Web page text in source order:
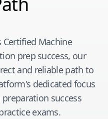
Certified Machine
prep success, our
and reliable path to
dedicated focus
success
exams.